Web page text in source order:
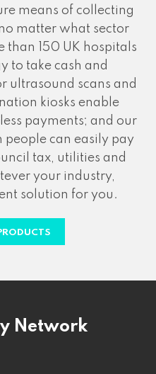
means of collecting
matter what sector
than 150 UK hospitals
to take cash and
ultrasound scans and
kiosks enable
payments; and our
can easily pay
tax, utilities and
your industry,
solution for you.
Network